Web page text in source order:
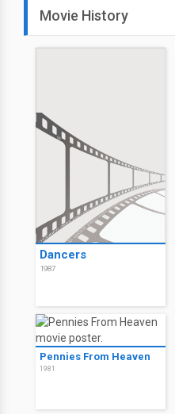
Movie History
Dancers
1987
Pennies From Heaven
1981